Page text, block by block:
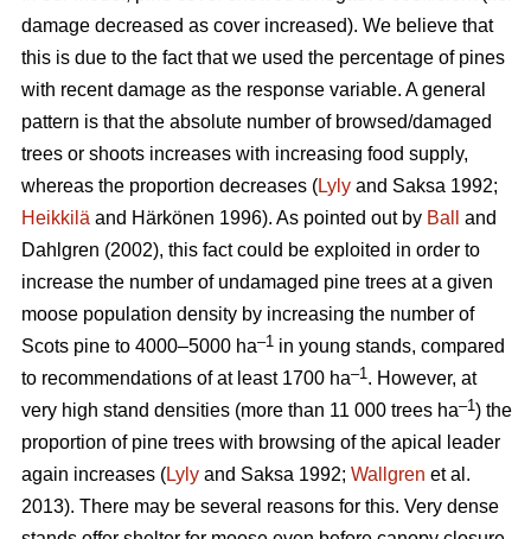
damage decreased as cover increased). We believe that
this is due to the fact that we used the percentage of pines
with recent damage as the response variable. A general
pattern is that the absolute number of browsed/damaged
trees or shoots increases with increasing food supply,
whereas the proportion decreases (Lyly and Saksa 1992;
Heikkilä and Härkönen 1996). As pointed out by Ball
and
Dahlgren (2002), this fact could be exploited in order to
increase the number of undamaged pine trees at a given
moose population density by increasing the number of
Scots pine to 4000–5000 ha–1 in young stands, compared
to recommendations of at least 1700 ha–1. However, at
very high stand densities (more than 11 000 trees ha–1) the
proportion of pine trees with browsing of the apical leader
again increases (Lyly and Saksa 1992; Wallgren et al.
2013). There may be several reasons for this. Very dense